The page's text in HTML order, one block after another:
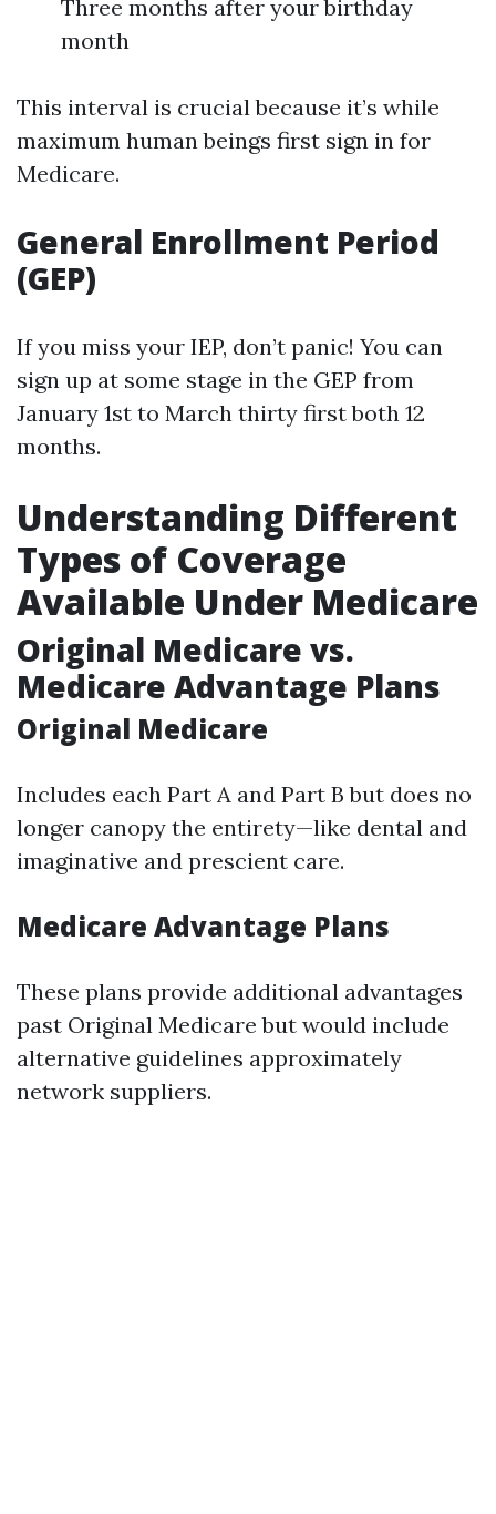
Three months after your birthday
month
This interval is crucial because it’s while
maximum human beings first sign in for
Medicare.
General Enrollment Period
(GEP)
If you miss your IEP, don’t panic! You can
sign up at some stage in the GEP from
January 1st to March thirty first both 12
months.
Understanding Different
Types of Coverage
Available Under Medicare
Original Medicare vs.
Medicare Advantage Plans
Original Medicare
Includes each Part A and Part B but does no
longer canopy the entirety—like dental and
imaginative and prescient care.
Medicare Advantage Plans
These plans provide additional advantages
past Original Medicare but would include
alternative guidelines approximately
network suppliers.